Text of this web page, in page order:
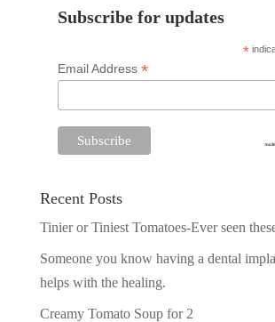
Subscribe for updates
*
Email Address *
Recent Posts
Tinier or Tiniest Tomatoes-Ever seen
Someone you know having a dental
helps with the healing.
Creamy Tomato Soup for 2